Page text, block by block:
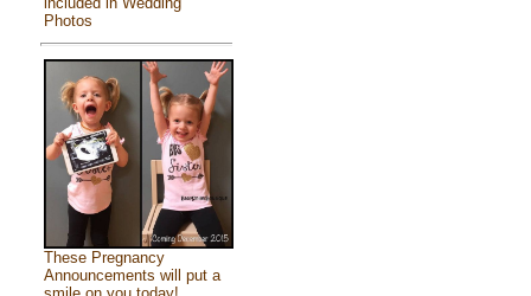
Photos
These Pregnancy
Announcements will put a